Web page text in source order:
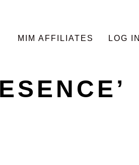
MIM AFFILIATES LOG IN